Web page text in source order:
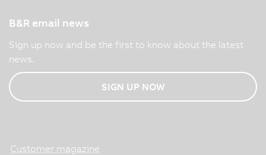
B&R email news
Sign up now and be the first to know about the latest
news.
SIGN UP NOW
Customer magazine